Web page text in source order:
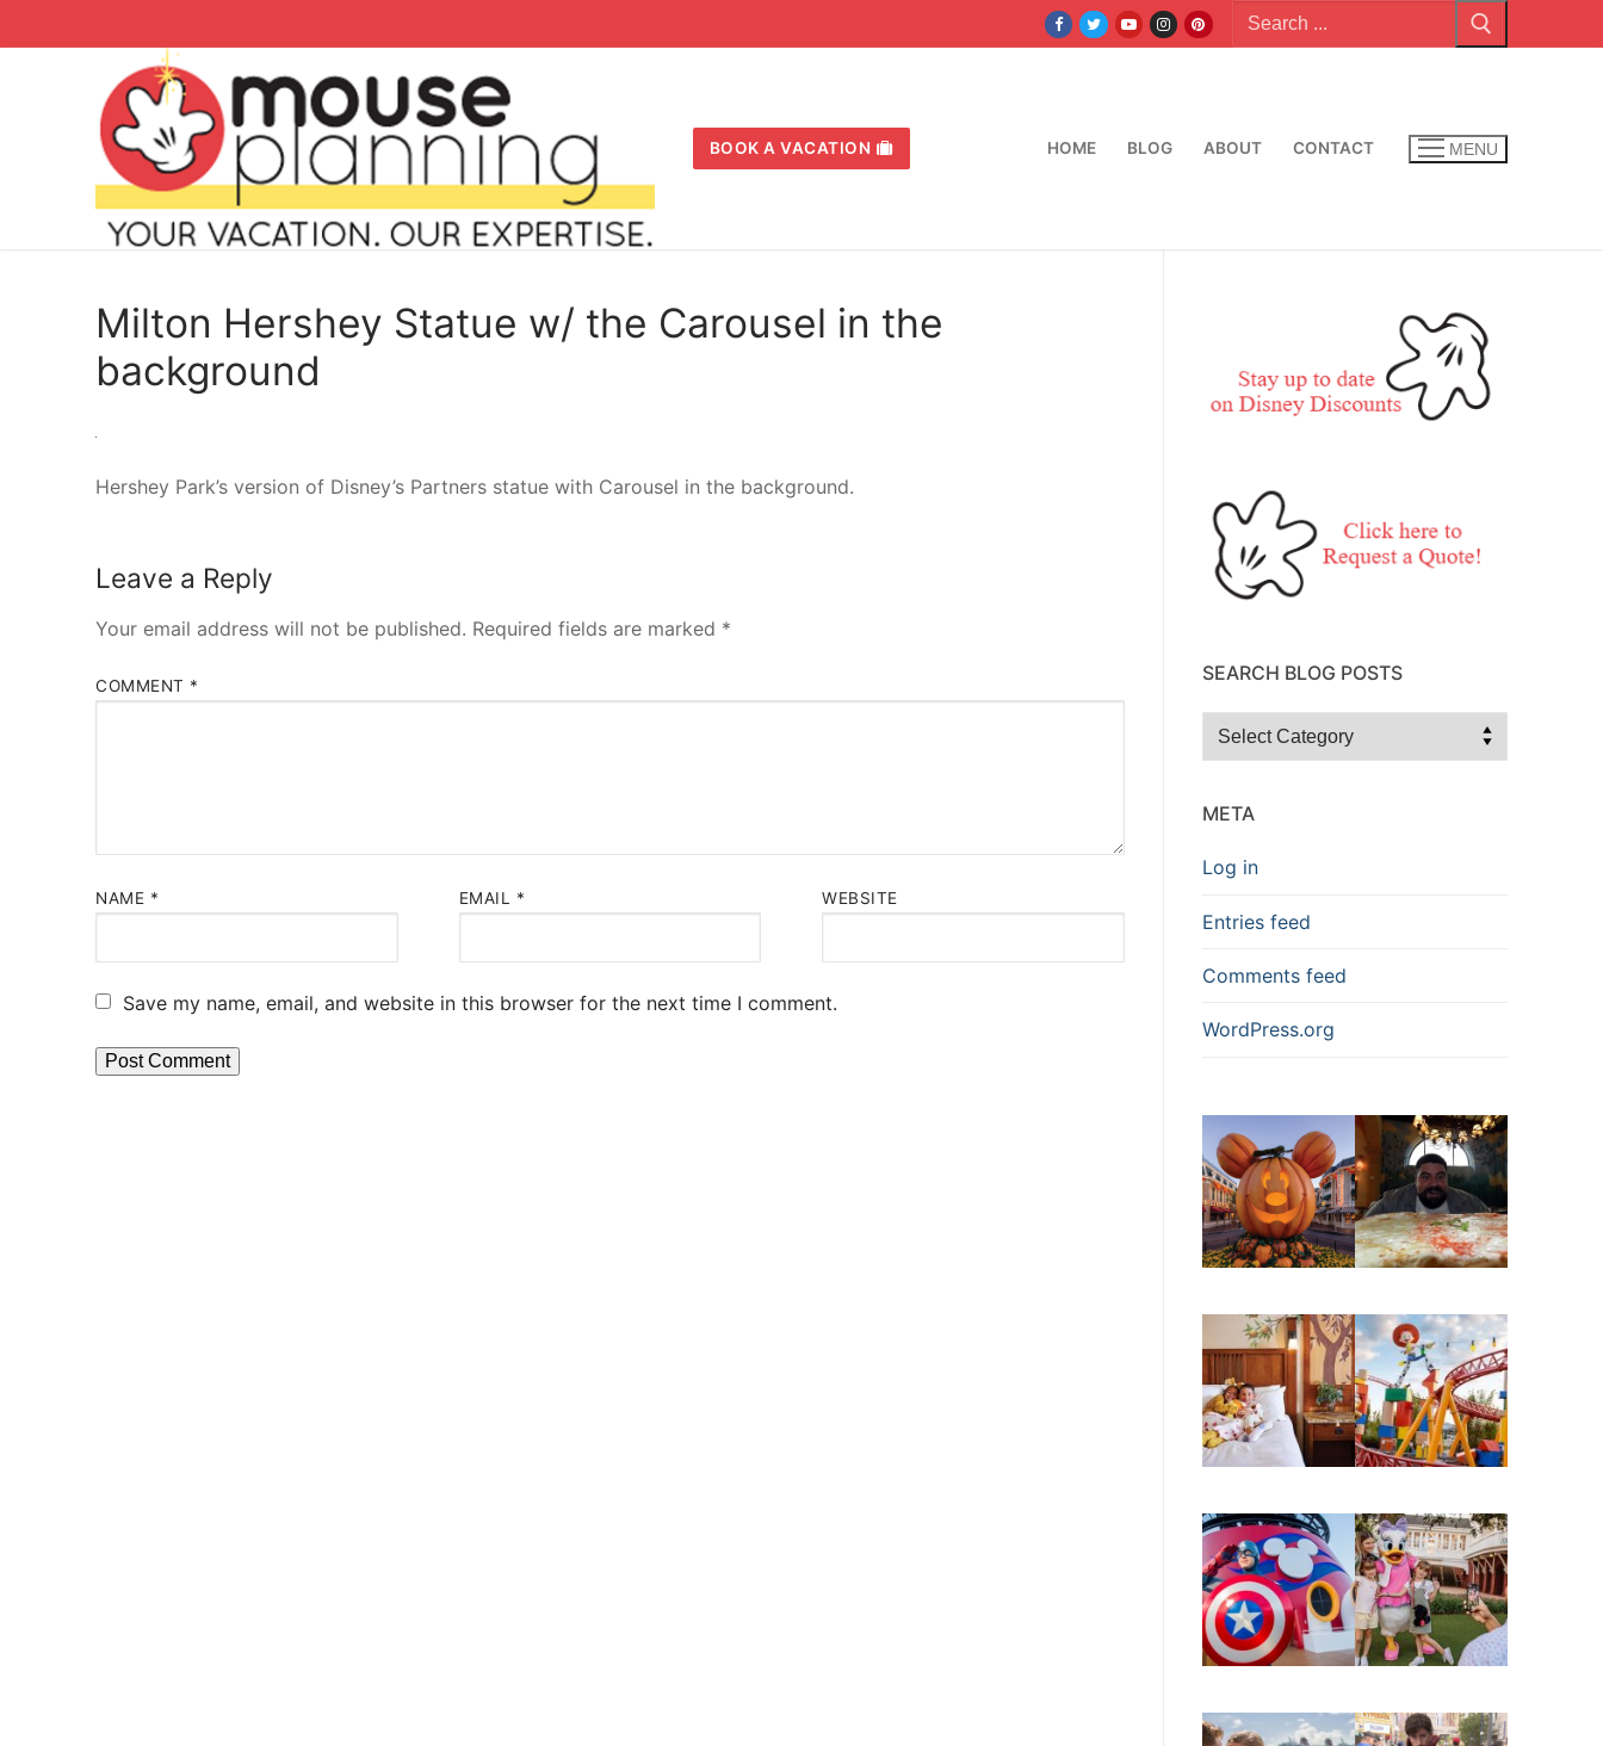
to
for:
BOOK A VACATION HOME BLOG ABOUT CONTACT MENU
Milton Hershey Statue w/ the Carousel in the
background
Hershey Park’s version of Disney’s Partners statue with Carousel in the background.
Leave a Reply
Your email address will not be published. Required fields are marked *
COMMENT *
NAME * EMAIL * WEBSITE
Save my name, email, and website in this browser for the next time I comment.
SEARCH BLOG POSTS
Search
META
Log in
Entries feed
Comments feed
WordPress.org